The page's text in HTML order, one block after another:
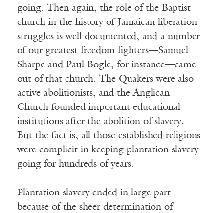
going. Then again, the role of the Baptist
church in the history of Jamaican liberation
struggles is well documented, and a number
of our greatest freedom fighters—Samuel
Sharpe and Paul Bogle, for instance—came
out of that church. The Quakers were also
active abolitionists, and the Anglican
Church founded important educational
institutions after the abolition of slavery.
But the fact is, all those established religions
were complicit in keeping plantation slavery
going for hundreds of years.
Plantation slavery ended in large part
because of the sheer determination of